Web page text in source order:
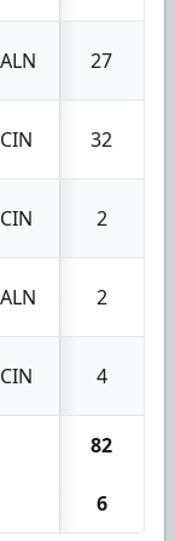
ALN 27
CIN 32
CIN 2
ALN 2
CIN 4
82
6